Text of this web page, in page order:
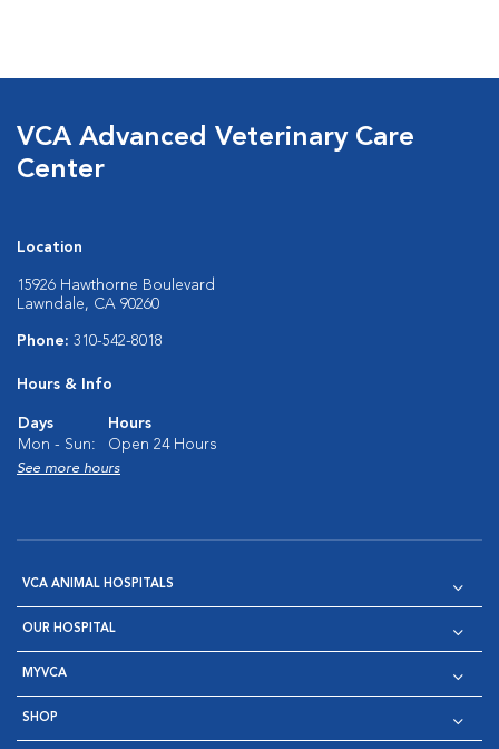
VCA Advanced Veterinary Care
Center
Location
15926 Hawthorne Boulevard
Lawndale, CA 90260
Phone: 310-542-8018
Hours & Info
Days
Hours
Mon - Sun:
Open 24 Hours
See more hours
VCA ANIMAL HOSPITALS
OUR HOSPITAL
MYVCA
SHOP